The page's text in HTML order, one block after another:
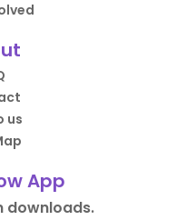
us
App
downloads.